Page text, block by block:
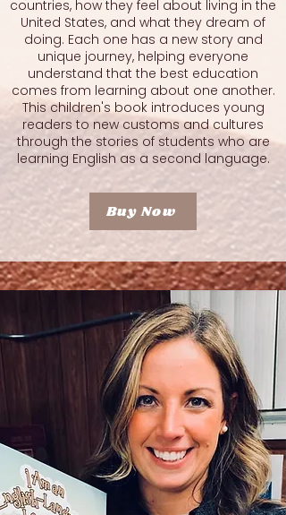
countries, how they feel about living in the
United States, and what they dream of
doing. Each one has a new story and
unique journey, helping everyone
understand that the best education
comes from learning about one another.
This children's book introduces young
readers to new customs and cultures
through the stories of students who are
learning English as a second language.
Buy Now